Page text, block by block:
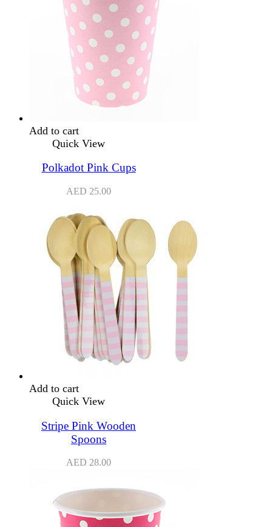
Add to cart
Quick View
Polkadot Pink Cups
AED 25.00
Add to cart
Quick View
Stripe Pink Wooden
Spoons
AED 28.00